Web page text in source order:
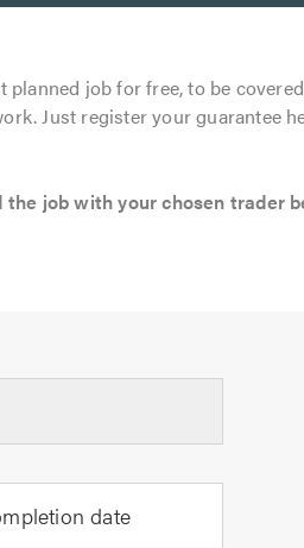
job for free, to be
Just register your guarantee
job with your chosen trader
date